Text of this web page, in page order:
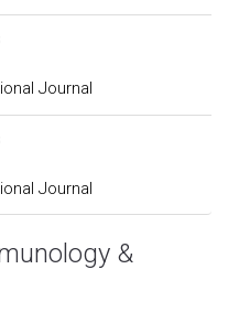
Journal
Journal
&